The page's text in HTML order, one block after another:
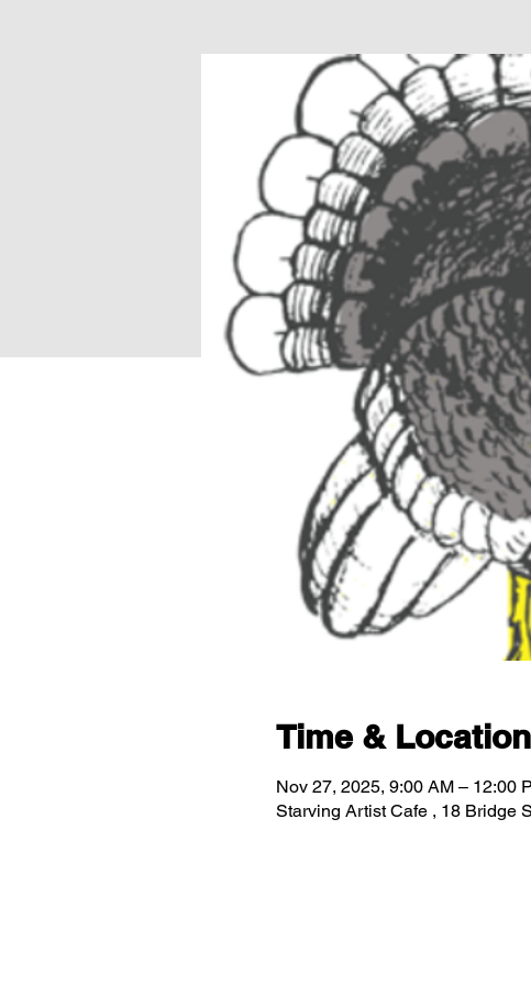
Time & Location
Nov 27, 2025, 9:00 AM – 12:00
Starving Artist Cafe , 18 Bridge